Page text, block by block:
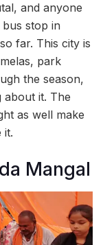
and anyone
stop in
far. This city is
park
the season,
about it. The
as well make
it.
Mangal